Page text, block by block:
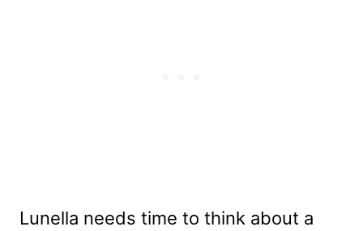
Lunella needs time to think about a